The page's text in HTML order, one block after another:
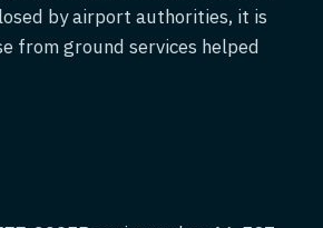
by airport authorities, it is
from ground services helped